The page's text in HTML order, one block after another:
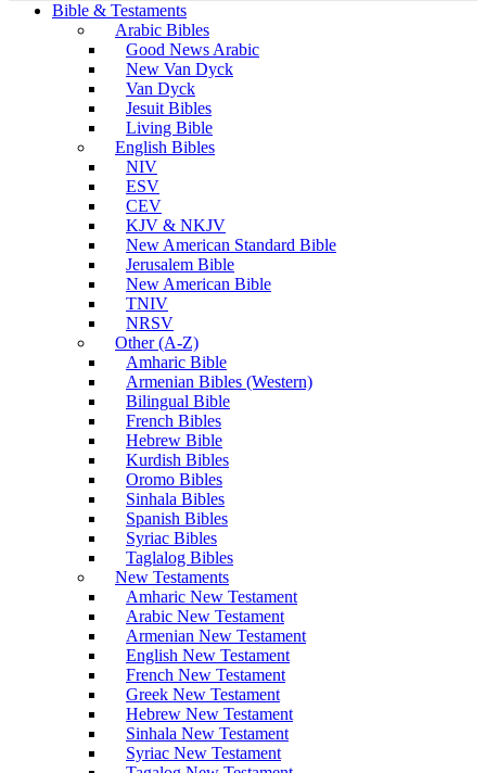
Bible & Testaments
Arabic Bibles
Good News Arabic
New Van Dyck
Van Dyck
Jesuit Bibles
Living Bible
English Bibles
NIV
ESV
CEV
KJV & NKJV
New American Standard Bible
Jerusalem Bible
New American Bible
TNIV
NRSV
Other (A-Z)
Amharic Bible
Armenian Bibles (Western)
Bilingual Bible
French Bibles
Hebrew Bible
Kurdish Bibles
Oromo Bibles
Sinhala Bibles
Spanish Bibles
Syriac Bibles
Taglalog Bibles
New Testaments
Amharic New Testament
Arabic New Testament
Armenian New Testament
English New Testament
French New Testament
Greek New Testament
Hebrew New Testament
Sinhala New Testament
Syriac New Testament